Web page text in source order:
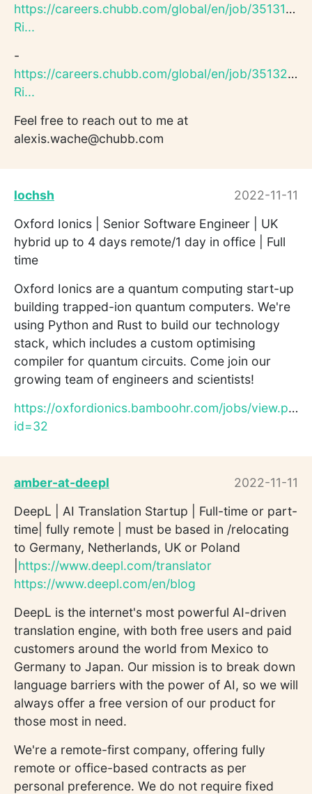
https://careers.chubb.com/global/en/job/351312/
Ri...
-
https://careers.chubb.com/global/en/job/351320/
Ri...
Feel free to reach out to me at
alexis.wache@chubb.com
lochsh
2022-11-11
Oxford Ionics | Senior Software Engineer | UK
hybrid up to 4 days remote/1 day in office | Full
time
Oxford Ionics are a quantum computing start-up
building trapped-ion quantum computers. We're
using Python and Rust to build our technology
stack, which includes a custom optimising
compiler for quantum circuits. Come join our
growing team of engineers and scientists!
https://oxfordionics.bamboohr.com/jobs/view.php?
id=32
amber-at-deepl
2022-11-11
DeepL | AI Translation Startup | Full-time or part-
time| fully remote | must be based in /relocating
to Germany, Netherlands, UK or Poland
https://www.deepl.com/translator
https://www.deepl.com/en/blog
DeepL is the internet's most powerful AI-driven
translation engine, with both free users and paid
customers around the world from Mexico to
Germany to Japan. Our mission is to break down
language barriers with the power of AI, so we will
always offer a free version of our product for
those most in need.
We're a remote-first company, offering fully
remote or office-based contracts as per
personal preference. We do not require fixed